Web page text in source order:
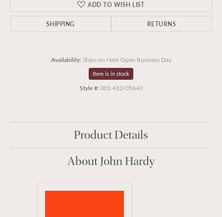
ADD TO WISH LIST
SHIPPING RETURNS
Availability: Ships on Next Open Business Day
Item is in stock
Style #: 001-610-05640
Product Details
About John Hardy